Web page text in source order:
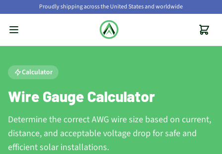
Proudly shipping across the United States and worldwide
Calculator
Wire Gauge Calculator
Determine the correct AWG wire size based on current,
distance, and acceptable voltage drop for safe and
efficient solar installations.